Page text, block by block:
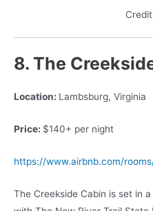
8. The
Location: Lambsburg, Virginia
Price: $140+ per night
https://www.airbnb.com/
The Creekside Cabin is set in